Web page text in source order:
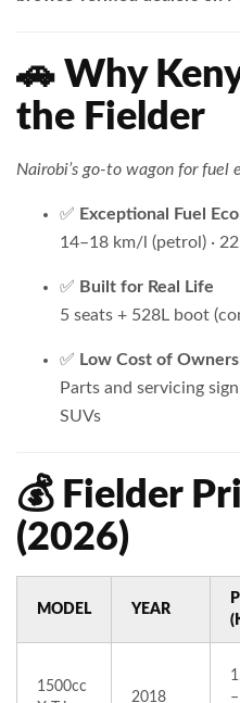
🚗 Why
the Fielder
Nairobi’s go-to wagon for
✅ Exceptional Fuel
14–18 km/l (petrol) ·
✅ Built for Real Life
5 seats + 528L boot
✅ Low Cost of
Parts and servicing
SUVs
💰 Fielder
(2026)
MODEL YEAR
1500cc
2018
–